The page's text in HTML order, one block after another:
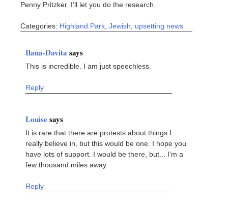
Penny Pritzker. I’ll let you do the research.
Categories: Highland Park Jewish upsetting news
Ilana-Davita says
This is incredible. I am just speechless.
Reply
Louisesays
It is rare that there are protests about things I
really believe in, but this would be one. I hope you
have lots of support. I would be there, but... I'm a
few thousand miles away.
Reply